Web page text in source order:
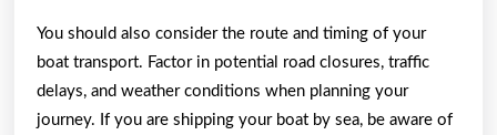
You should also consider the route and timing of your
boat transport. Factor in potential road closures, traffic
delays, and weather conditions when planning your
journey. If you are shipping your boat by sea, be aware of